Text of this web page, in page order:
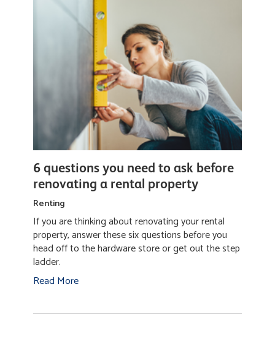
6 questions you need to ask before
renovating a rental property
Renting
If you are thinking about renovating your rental
property, answer these six questions before you
head off to the hardware store or get out the step
ladder.
Read More